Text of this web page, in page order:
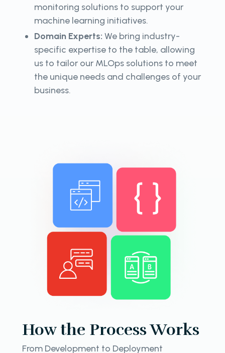
monitoring solutions to support your
machine learning initiatives.
Domain Experts: We bring industry-
specific expertise to the table, allowing
us to tailor our MLOps solutions to meet
the unique needs and challenges of your
business.
How the Process Works
From Development to Deployment